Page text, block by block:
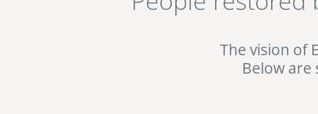
being used in the
The vision of
Below are